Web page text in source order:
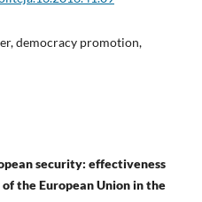
democracy promotion,
security: effectiveness
the European Union in the